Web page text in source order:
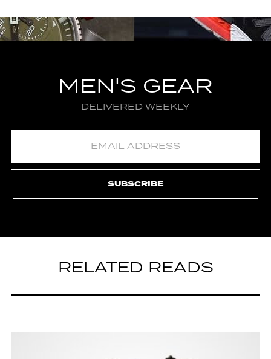
MEN'S GEAR
DELIVERED WEEKLY
SUBSCRIBE
RELATED READS